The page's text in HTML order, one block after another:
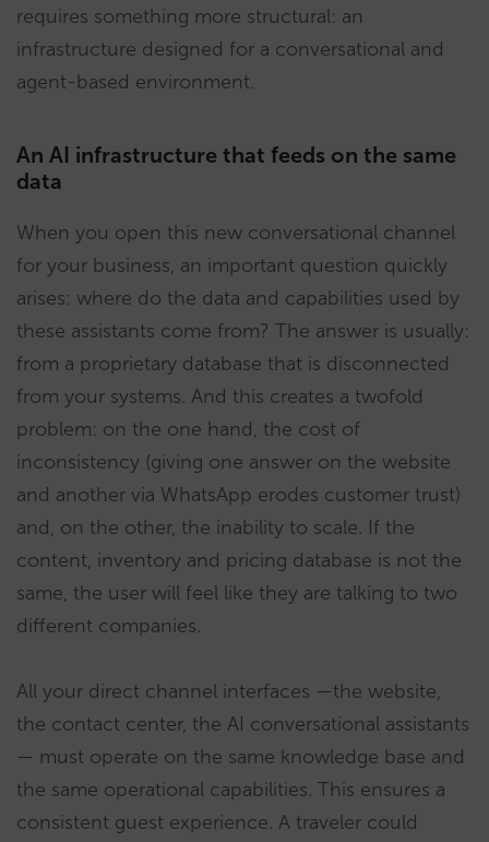
requires something more structural: an
infrastructure designed for a conversational and
agent-based environment.
An AI infrastructure that feeds on the same
data
When you open this new conversational channel
for your business, an important question quickly
arises: where do the data and capabilities used by
these assistants come from? The answer is usually:
from a proprietary database that is disconnected
from your systems. And this creates a twofold
problem: on the one hand, the cost of
inconsistency (giving one answer on the website
and another via WhatsApp erodes customer trust)
and, on the other, the inability to scale. If the
content, inventory and pricing database is not the
same, the user will feel like they are talking to two
different companies.
All your direct channel interfaces —the website,
the contact center, the AI conversational assistants
— must operate on the same knowledge base and
the same operational capabilities. This ensures a
consistent guest experience. A traveler could